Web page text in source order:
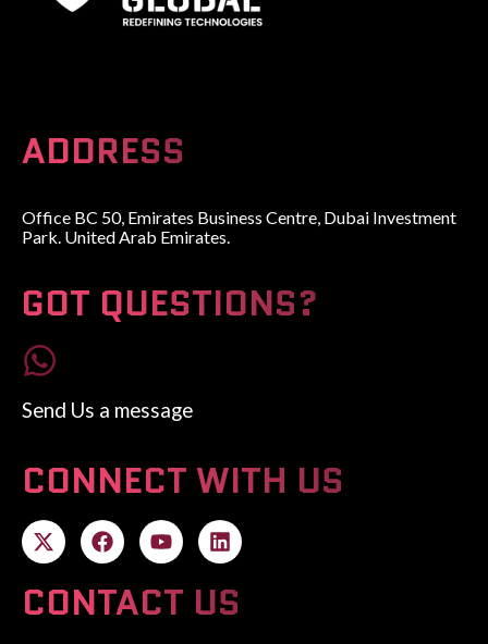
ADDRESS
Office BC 50, Emirates Business Centre, Dubai Investment
Park. United Arab Emirates.
GOT QUESTIONS?
Send Us a message
CONNECT WITH US
CONTACT US